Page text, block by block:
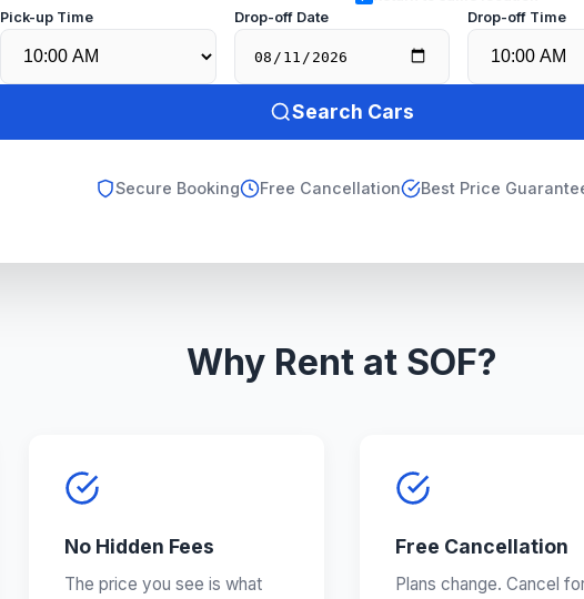
Pick-up Time Drop-off Date Drop-off Time
Search Cars
Secure Booking Free Cancellation Best Price
Why Rent at SOF?
No Hidden Fees
The price you see is what
Free Cancellation
Plans change. Cancel